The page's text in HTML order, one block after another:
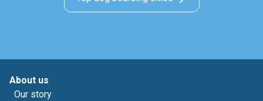
About us
Our story